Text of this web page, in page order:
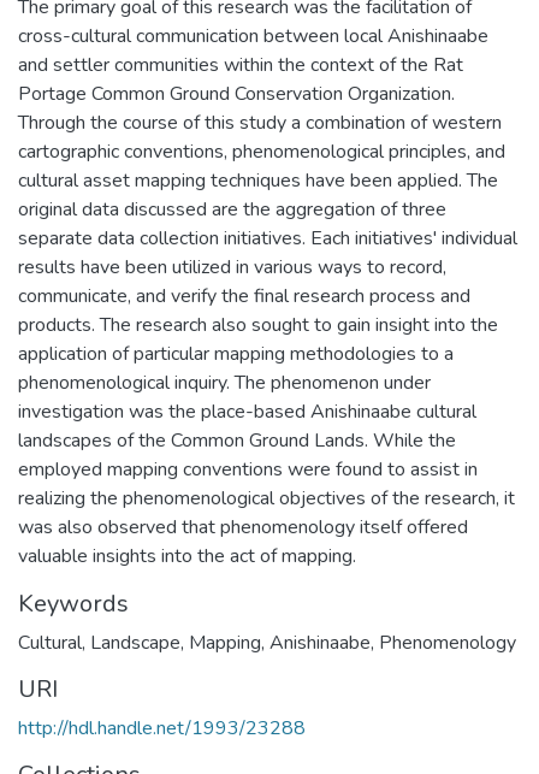
The primary goal of this research was the facilitation of
cross-cultural communication between local Anishinaabe
and settler communities within the context of the Rat
Portage Common Ground Conservation Organization.
Through the course of this study a combination of western
cartographic conventions, phenomenological principles, and
cultural asset mapping techniques have been applied. The
original data discussed are the aggregation of three
separate data collection initiatives. Each initiatives' individual
results have been utilized in various ways to record,
communicate, and verify the final research process and
products. The research also sought to gain insight into the
application of particular mapping methodologies to a
phenomenological inquiry. The phenomenon under
investigation was the place-based Anishinaabe cultural
landscapes of the Common Ground Lands. While the
employed mapping conventions were found to assist in
realizing the phenomenological objectives of the research, it
was also observed that phenomenology itself offered
valuable insights into the act of mapping.
Keywords
Cultural, Landscape, Mapping, Anishinaabe, Phenomenology
URI
http://hdl.handle.net/1993/23288